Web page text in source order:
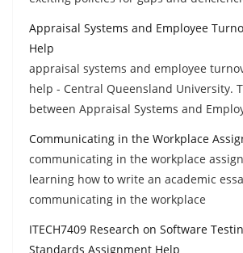
Appraisal Systems and Employee
Help
appraisal systems and employee
help - Central Queensland University.
between Appraisal Systems and
Communicating in the Workplace
communicating in the workplace
learning how to write an academic
communicating in the workplace
ITECH7409 Research on Software
Standards Assignment Help